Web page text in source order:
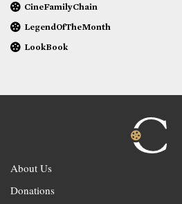
CineFamilyChain
LegendOfTheMonth
LookBook
About Us
Donations